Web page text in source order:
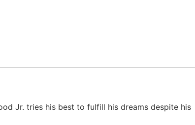
Jr. tries his best to fulfill his dreams despite his